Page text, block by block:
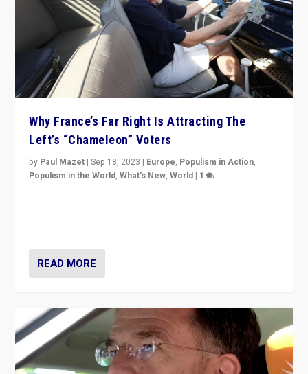
Why France’s Far Right Is Attracting The
Left’s “Chameleon” Voters
by Paul Mazet |Sep 18, 2023 | Europe, Populism in Action,
Populism in the World,What's New,World | 1
READ MORE